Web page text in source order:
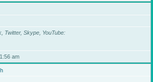
Twitter, Skype, YouTube
am